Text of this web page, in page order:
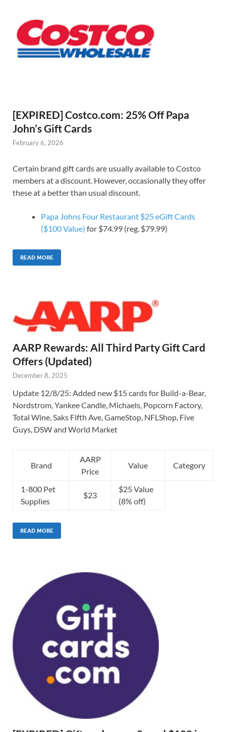
[EXPIRED] Costco.com: 25% Off Papa
John’s Gift Cards
February 6, 2026
Certain brand gift cards are usually available to Costco
members at a discount. However, occasionally they offer
these at a better than usual discount.
Papa Johns Four Restaurant $25 eGift Cards
($100 Value) for $74.99 (reg. $79.99)
READ MORE
AARP Rewards: All Third Party Gift Card
Offers (Updated)
December 8, 2025
Update 12/8/25: Added new $15 cards for Build-a-Bear,
Nordstrom, Yankee Candle, Michaels, Popcorn Factory,
Total Wine, Saks Fifth Ave, GameStop, NFLShop, Five
Guys, DSW and World Market
Brand
AARP
Price
Value Category
1-800 Pet
Supplies
$23
$25 Value
(8% off)
READ MORE